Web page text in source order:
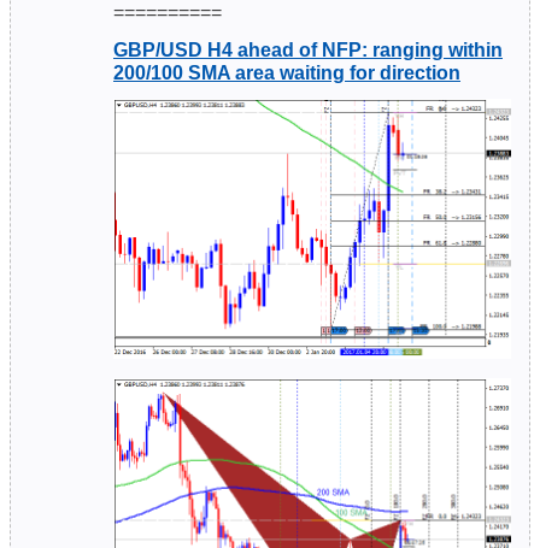
==========
GBP/USD H4 ahead of NFP: ranging within
200/100 SMA area waiting for direction